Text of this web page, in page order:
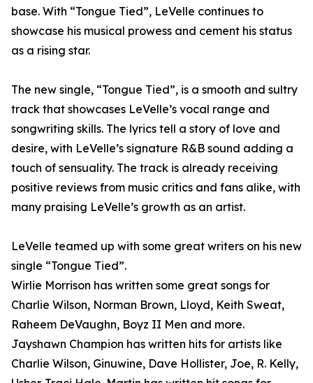
base. With “Tongue Tied”, LeVelle continues to
showcase his musical prowess and cement his status
as a rising star.
The new single, “Tongue Tied”, is a smooth and sultry
track that showcases LeVelle’s vocal range and
songwriting skills. The lyrics tell a story of love and
desire, with LeVelle’s signature R&B sound adding a
touch of sensuality. The track is already receiving
positive reviews from music critics and fans alike, with
many praising LeVelle’s growth as an artist.
LeVelle teamed up with some great writers on his new
single “Tongue Tied”.
Wirlie Morrison has written some great songs for
Charlie Wilson, Norman Brown, Lloyd, Keith Sweat,
Raheem DeVaughn, Boyz II Men and more.
Jayshawn Champion has written hits for artists like
Charlie Wilson, Ginuwine, Dave Hollister, Joe, R. Kelly,